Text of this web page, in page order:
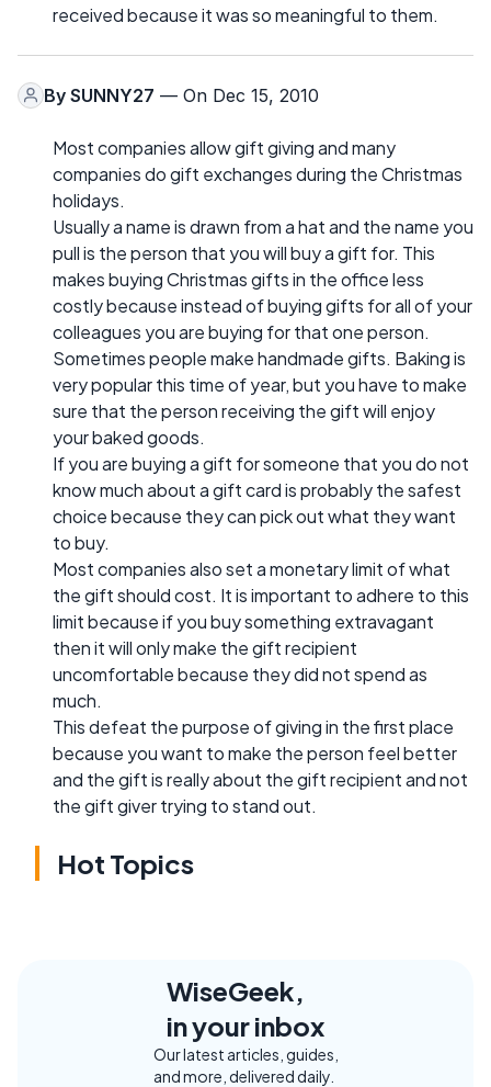
received because it was so meaningful to them.
By SUNNY27 — On Dec 15, 2010
Most companies allow gift giving and many
companies do gift exchanges during the Christmas
holidays.
Usually a name is drawn from a hat and the name you
pull is the person that you will buy a gift for. This
makes buying Christmas gifts in the office less
costly because instead of buying gifts for all of your
colleagues you are buying for that one person.
Sometimes people make handmade gifts. Baking is
very popular this time of year, but you have to make
sure that the person receiving the gift will enjoy
your baked goods.
If you are buying a gift for someone that you do not
know much about a gift card is probably the safest
choice because they can pick out what they want
to buy.
Most companies also set a monetary limit of what
the gift should cost. It is important to adhere to this
limit because if you buy something extravagant
then it will only make the gift recipient
uncomfortable because they did not spend as
much.
This defeat the purpose of giving in the first place
because you want to make the person feel better
and the gift is really about the gift recipient and not
the gift giver trying to stand out.
Hot Topics
WiseGeek,
in your inbox
Our latest articles, guides,
and more, delivered daily.